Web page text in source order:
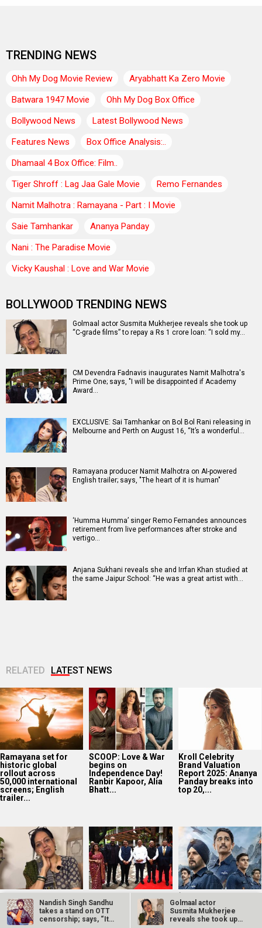
TRENDING NEWS
Ohh My Dog Movie Review
Aryabhatt Ka Zero Movie
Batwara 1947 Movie
Ohh My Dog Box Office
Bollywood News
Latest Bollywood News
Features News
Box Office Analysis:..
Dhamaal 4 Box Office: Film..
Tiger Shroff : Lag Jaa Gale Movie
Remo Fernandes
Namit Malhotra : Ramayana - Part : I Movie
Saie Tamhankar
Ananya Panday
Nani : The Paradise Movie
Vicky Kaushal : Love and War Movie
BOLLYWOOD TRENDING NEWS
Golmaal actor Susmita Mukherjee reveals she took up
“C-grade films” to repay a Rs 1 crore loan: “I sold my…
CM Devendra Fadnavis inaugurates Namit Malhotra's
Prime One; says, "I will be disappointed if Academy
Award…
EXCLUSIVE: Sai Tamhankar on Bol Bol Rani releasing in
Melbourne and Perth on August 16, “It’s a wonderful…
Ramayana producer Namit Malhotra on AI-powered
English trailer; says, "The heart of it is human"
‘Humma Humma’ singer Remo Fernandes announces
retirement from live performances after stroke and
vertigo…
Anjana Sukhani reveals she and Irrfan Khan studied at
the same Jaipur School: “He was a great artist with…
RELATED LATEST NEWS
Ramayana set for
historic global
rollout across
50,000 international
screens; English
trailer...
SCOOP: Love & War
begins on
Independence Day!
Ranbir Kapoor, Alia
Bhatt...
Kroll Celebrity
Brand Valuation
Report 2025: Ananya
Panday breaks into
top 20,...
Susmita Mukherjee
reveals she took up
“C-grade films” to
Fadnavis
inaugurates Namit
Malhotra’s Prime
Sagar contributed
over Rs 215 crores
to Indian economy,’
Nandish Singh Sandhu
takes a stand on OTT
censorship; says, “It
Golmaal actor
Susmita Mukherjee
reveals she took up